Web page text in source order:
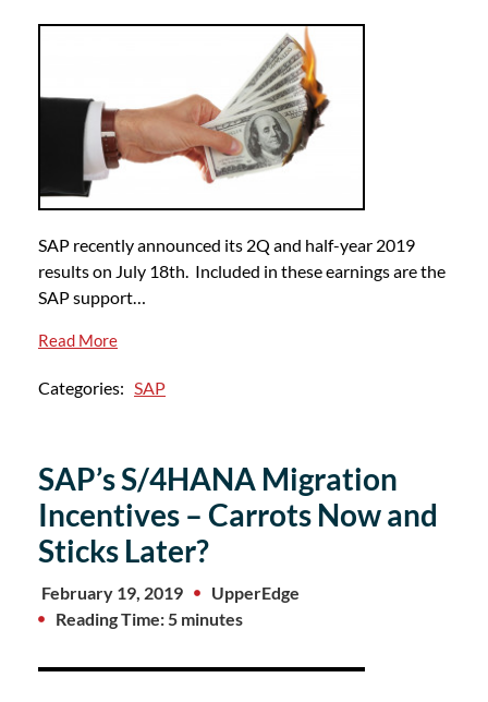
SAP recently announced its 2Q and half-year 2019
results on July 18th. Included in these earnings are the
SAP support…
Read More
Categories: SAP
SAP’s S/4HANA Migration
Incentives – Carrots Now and
Sticks Later?
February 19, 2019
UpperEdge
Reading Time: 5 minutes